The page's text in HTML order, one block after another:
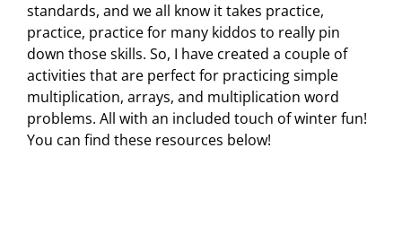
standards, and we all know it takes practice,
practice, practice for many kiddos to really pin
down those skills. So, I have created a couple of
activities that are perfect for practicing simple
multiplication, arrays, and multiplication word
problems. All with an included touch of winter fun!
You can find these resources below!